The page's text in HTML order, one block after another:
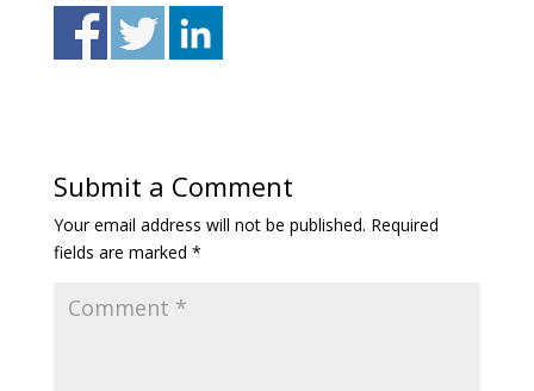
Submit a Comment
Your email address will not be published. Required
fields are marked *